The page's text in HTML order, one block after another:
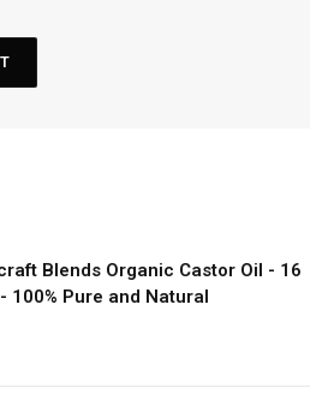
Blends Organic Castor Oil - 16
100% Pure and Natural